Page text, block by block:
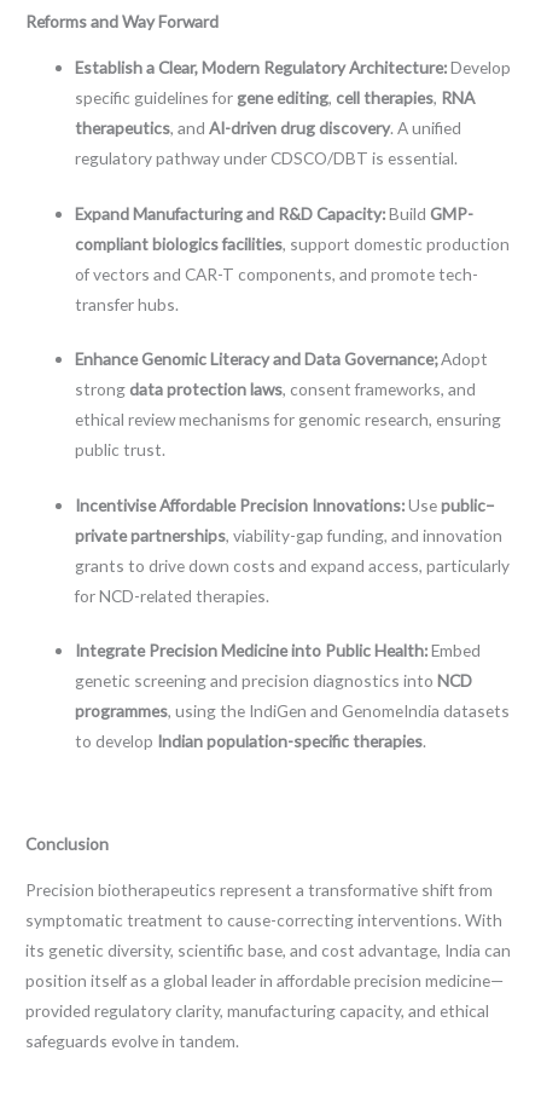
Reforms and Way Forward
Establish a Clear, Modern Regulatory Architecture:Develop
specific guidelines for gene editing, cell therapies, RNA
therapeutics, andAI-driven drug discovery. A unified
regulatory pathway under CDSCO/DBT is essential.
Expand Manufacturing and R&D Capacity:BuildGMP-
compliant biologics facilities, support domestic production
of vectors and CAR-T components, and promote tech-
transfer hubs.
Enhance Genomic Literacy and Data Governance;Adopt
strong data protection laws, consent frameworks, and
ethical review mechanisms for genomic research, ensuring
public trust.
Incentivise Affordable Precision Innovations:Usepublic–
private partnerships, viability-gap funding, and innovation
grants to drive down costs and expand access, particularly
for NCD-related therapies.
Integrate Precision Medicine into Public Health:Embed
genetic screening and precision diagnostics into NCD
programmes, using the IndiGen and GenomeIndia datasets
to develop Indian population-specific therapies.
Conclusion
Precision biotherapeutics represent a transformative shift from
symptomatic treatment to cause-correcting interventions. With
its genetic diversity, scientific base, and cost advantage, India can
position itself as a global leader in affordable precision medicine—
provided regulatory clarity, manufacturing capacity, and ethical
safeguards evolve in tandem.